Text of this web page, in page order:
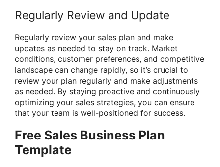
Regularly Review and Update
Regularly review your sales plan and make
updates as needed to stay on track. Market
conditions, customer preferences, and competitive
landscape can change rapidly, so it’s crucial to
review your plan regularly and make adjustments
as needed. By staying proactive and continuously
optimizing your sales strategies, you can ensure
that your team is well-positioned for success.
Free Sales Business Plan
Template